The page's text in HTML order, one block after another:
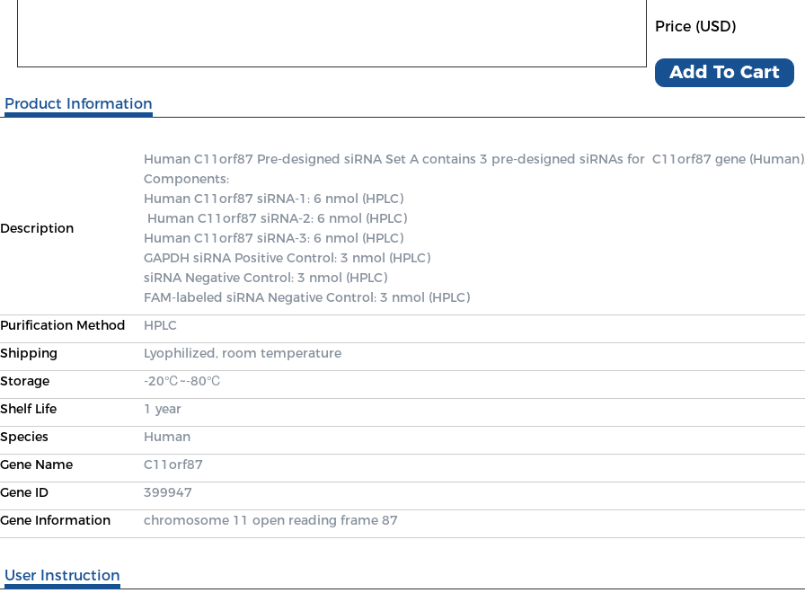
Price (USD)
Add To Cart
Product Information
Description
Human C11orf87 Pre-designed siRNA Set A contains 3 pre-designed siRNAs for  C11orf87 gene
Components:
Human C11orf87 siRNA-1: 6 nmol (HPLC)
Human C11orf87 siRNA-3: 6 nmol (HPLC)
GAPDH siRNA Positive Control: 3 nmol (HPLC)
siRNA Negative Control: 3 nmol (HPLC)
FAM-labeled siRNA Negative Control: 3 nmol (HPLC)
Purification Method
HPLC
Shipping
Lyophilized, room temperature
Storage
-20℃~-80℃
Shelf Life
1 year
Species
Human
Gene Name
C11orf87
Gene ID
399947
Gene Information
chromosome 11 open reading frame 87
User Instruction